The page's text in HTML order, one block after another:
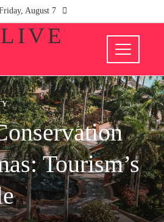
August 7
Tourism’s